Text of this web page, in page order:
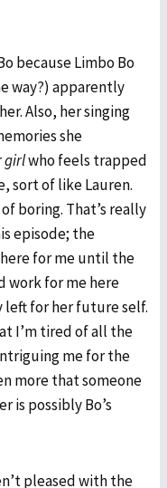
because Limbo Bo
way?) apparently
Also, her singing
she
girlwho feels trapped
sort of like Lauren.
boring. That’s really
episode; the
for me until the
work for me here
for her future self.
I’m tired of all the
me for the
more that someone
is possibly Bo’s
pleased with the